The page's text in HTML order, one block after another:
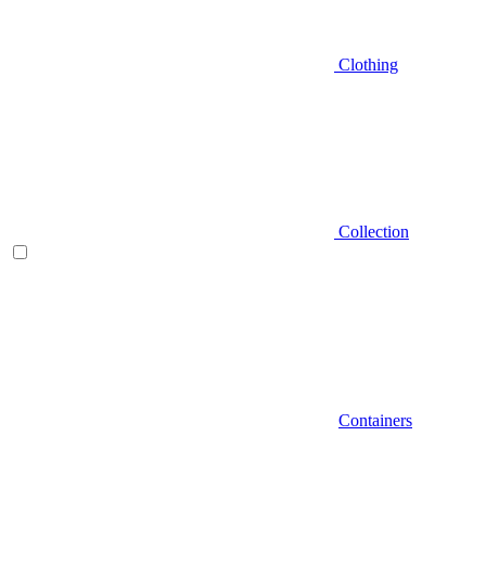
Clothing
Collection
Containers